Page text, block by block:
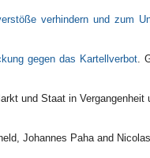
verhindern und zum
gegen das Kartellverbot .
und Staat in
Johannes Paha and